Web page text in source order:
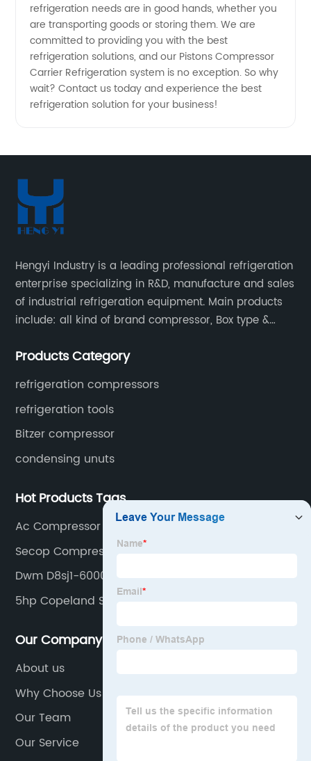
refrigeration needs are in good hands, whether you
are transporting goods or storing them. We are
committed to providing you with the best
refrigeration solutions, and our Pistons Compressor
Carrier Refrigeration system is no exception. So why
wait? Contact us today and experience the best
refrigeration solution for your business!
Hengyi Industry is a leading professional refrigeration
enterprise specializing in R&D, manufacture and sales
of industrial refrigeration equipment. Main products
include: all kind of brand compressor, Box type &
cooled condensing units.
Products Category
refrigeration compressors
refrigeration tools
Bitzer compressor
condensing unuts
Hot Products Tags
Ac Compressor Pressure
Secop Compressor
Dwm D8sj1-6000-Bwm
5hp Copeland Scroll Compressor
Our Company
About us
Why Choose Us
Our Team
Our Service